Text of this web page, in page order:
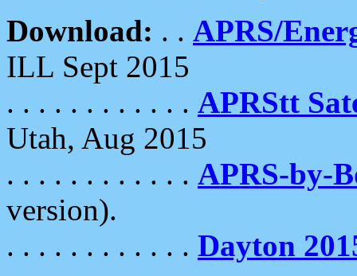
Download: . . APRS/
ILL Sept 2015
. . . . . . . . . . . . APRStt
Utah, Aug 2015
. . . . . . . . . . . . APRS-by-
version).
. . . . . . . . . . . . Dayton